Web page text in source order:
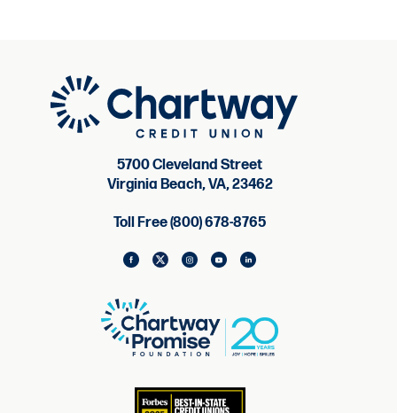
5700 Cleveland Street
Virginia Beach, VA, 23462
Toll Free (800) 678-8765